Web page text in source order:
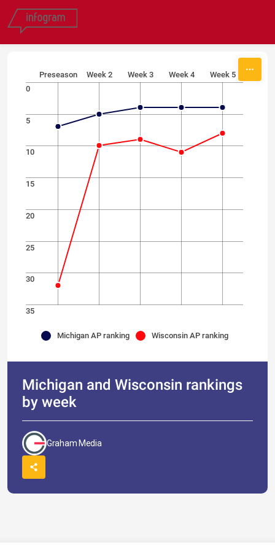
0
5
10
15
20
25
30
35
Preseason Week 2 Week 3 Week 4 Week 5
Michigan AP ranking Wisconsin AP ranking
Michigan and Wisconsin rankings
by week
Graham Media